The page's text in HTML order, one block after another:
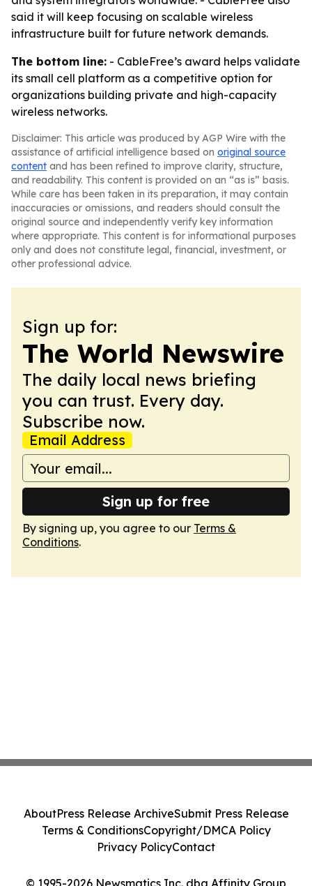
said it will keep focusing on scalable wireless
infrastructure built for future network demands.
The bottom line: - CableFree’s award helps validate
its small cell platform as a competitive option for
organizations building private and high-capacity
wireless networks.
Disclaimer: This article was produced by AGP Wire with the
assistance of artificial intelligence based on original source
content and has been refined to improve clarity, structure,
and readability. This content is provided on an “as is” basis.
While care has been taken in its preparation, it may contain
inaccuracies or omissions, and readers should consult the
original source and independently verify key information
where appropriate. This content is for informational purposes
only and does not constitute legal, financial, investment, or
other professional advice.
Sign up for:
The World Newswire
The daily local news briefing
you can trust. Every day.
Subscribe now.
Email Address
Sign up for free
By signing up, you agree to our Terms &
Conditions.
© 1995-2026 Newsmatics Inc. dba Affinity Group
AboutPress Release ArchiveSubmit Press Release
Terms & ConditionsCopyright/DMCA Policy
Privacy PolicyContact